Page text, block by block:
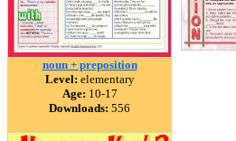
noun + preposition
Level: elementary
Age: 10-17
Downloads: 556